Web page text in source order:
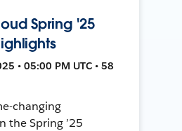
Spring '25
• 05:00 PM UTC • 58
changing
the Spring ’25